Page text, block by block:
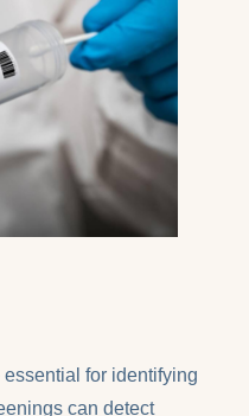
for identifying
can detect